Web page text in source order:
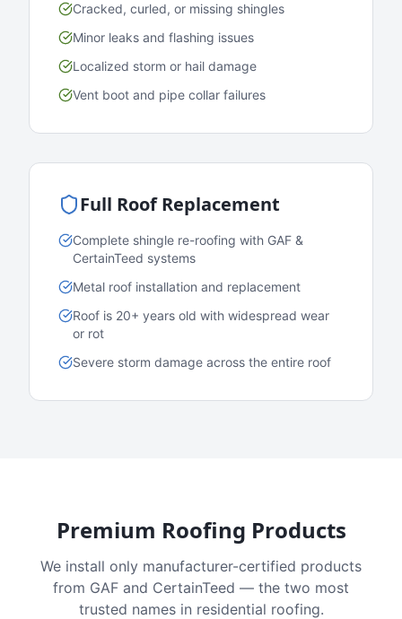
Cracked, curled, or missing shingles
Minor leaks and flashing issues
Localized storm or hail damage
Vent boot and pipe collar failures
Full Roof Replacement
Complete shingle re-roofing with GAF &
CertainTeed systems
Metal roof installation and replacement
Roof is 20+ years old with widespread wear
or rot
Severe storm damage across the entire roof
Premium Roofing Products
We install only manufacturer-certified products
from GAF and CertainTeed — the two most
trusted names in residential roofing.